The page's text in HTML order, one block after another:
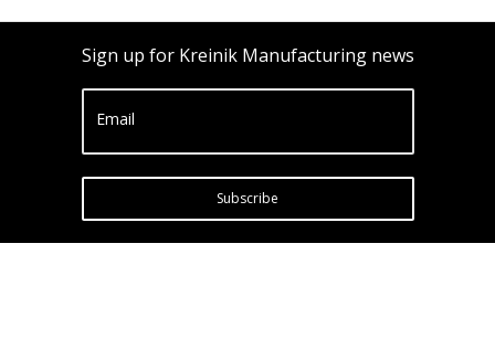
Sign up for Kreinik Manufacturing news
Email
Subscribe